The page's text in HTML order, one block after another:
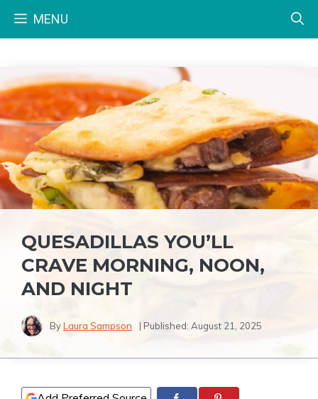
MENU
QUESADILLAS YOU’LL
CRAVE MORNING, NOON,
AND NIGHT
ByLaura Sampson | Published: August 21, 2025